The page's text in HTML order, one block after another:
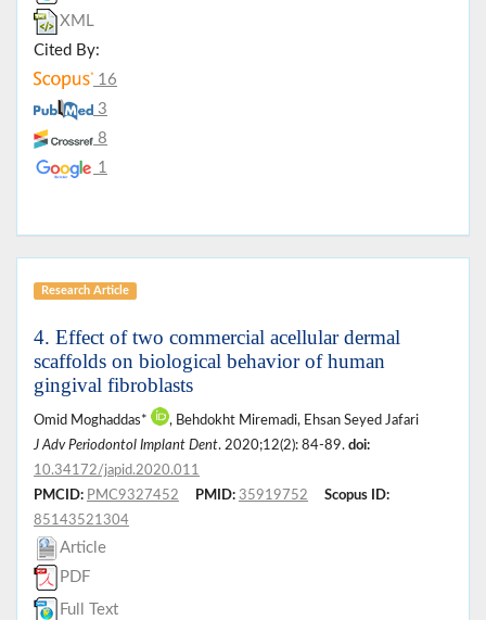
XML
Cited By:
16
3
8
1
Research Article
4. Effect of two commercial acellular dermal
scaffolds on biological behavior of human
gingival fibroblasts
Omid Moghaddas*
, Behdokht Miremadi, Ehsan Seyed Jafari
J Adv Periodontol Implant Dent. 2020;12(2): 84-89. doi:
10.34172/japid.2020.011
PMCID: PMC9327452 PMID: 35919752
Scopus ID:
85143521304
Article
PDF
Full Text